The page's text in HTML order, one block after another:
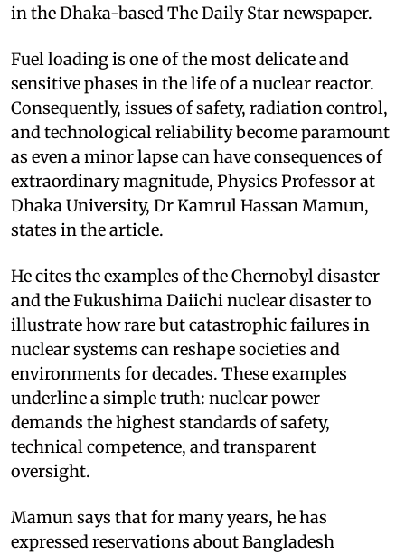
in the Dhaka-based The Daily Star newspaper.
Fuel loading is one of the most delicate and
sensitive phases in the life of a nuclear reactor.
Consequently, issues of safety, radiation control,
and technological reliability become paramount
as even a minor lapse can have consequences of
extraordinary magnitude, Physics Professor at
Dhaka University, Dr Kamrul Hassan Mamun,
states in the article.
He cites the examples of the Chernobyl disaster
and the Fukushima Daiichi nuclear disaster to
illustrate how rare but catastrophic failures in
nuclear systems can reshape societies and
environments for decades. These examples
underline a simple truth: nuclear power
demands the highest standards of safety,
technical competence, and transparent
oversight.
Mamun says that for many years, he has
expressed reservations about Bangladesh